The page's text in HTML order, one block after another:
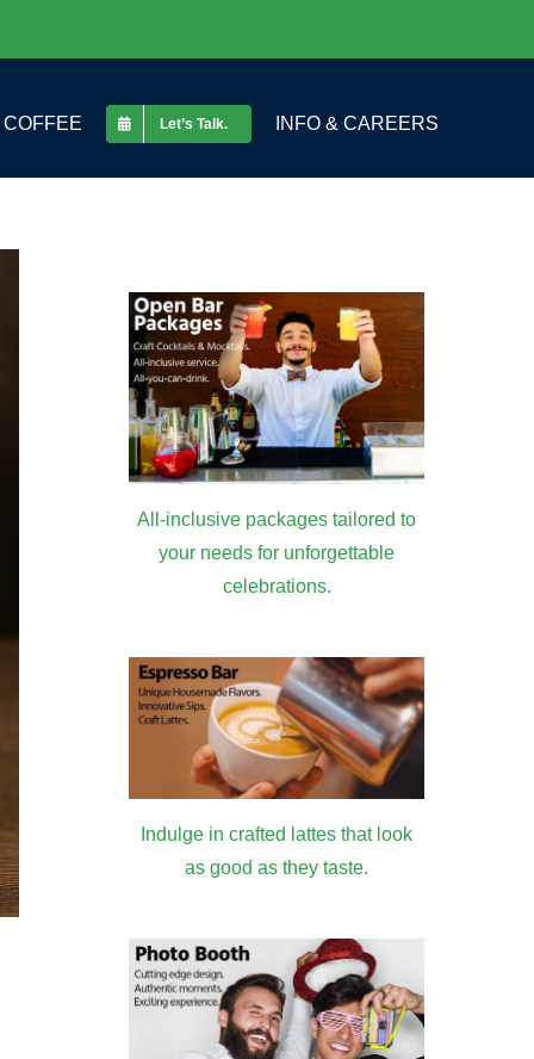
COFFEE Let’s Talk. INFO & CAREERS
All-inclusive packages tailored to
your needs for unforgettable
celebrations.
Indulge in crafted lattes that look
as good as they taste.